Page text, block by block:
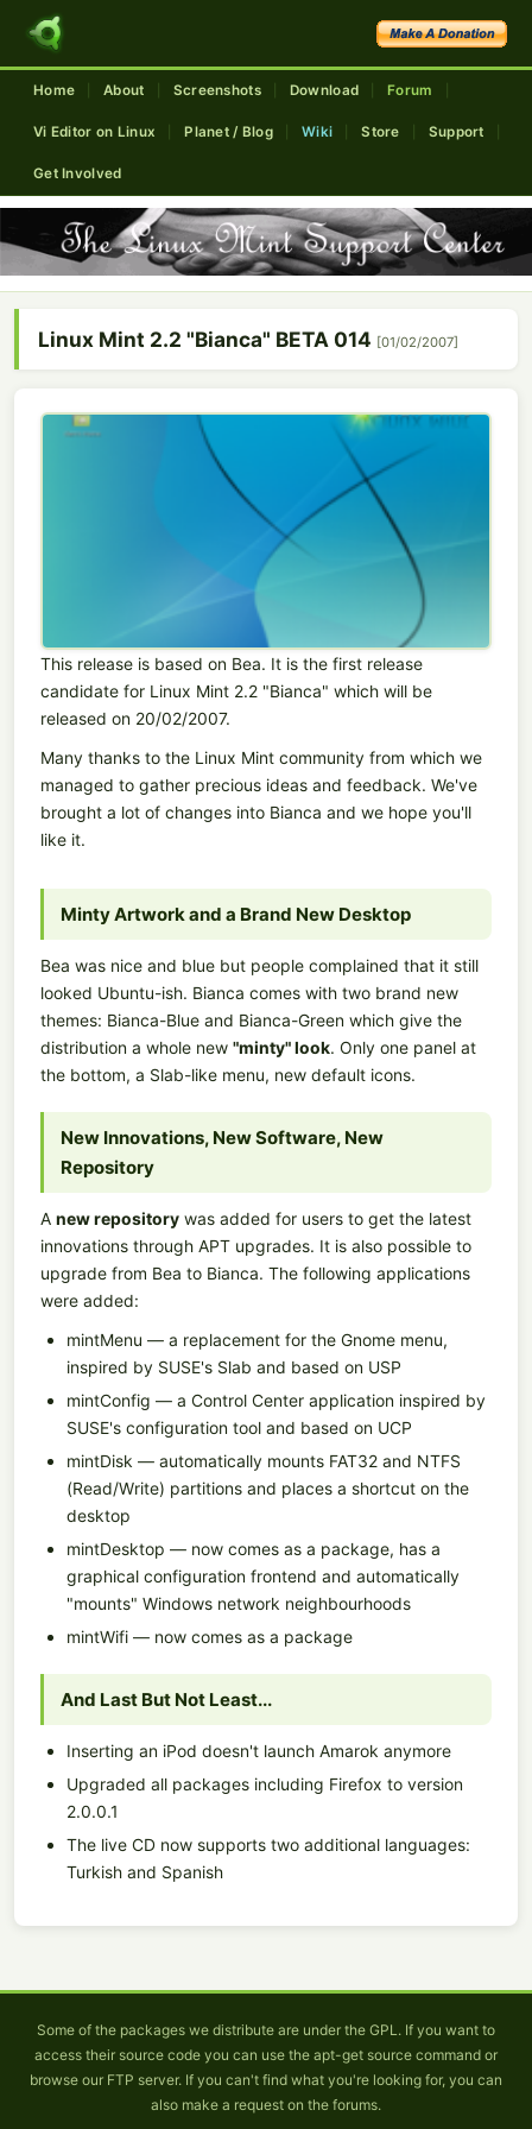
Home About Screenshots Download Forum
Vi Editor on Linux Planet / Blog Wiki Store Support
Get Involved
Linux Mint 2.2 "Bianca" BETA 014 [01/02/2007]
This release is based on Bea. It is the first release
candidate for Linux Mint 2.2 "Bianca" which will be
released on 20/02/2007.
Many thanks to the Linux Mint community from which we
managed to gather precious ideas and feedback. We've
brought a lot of changes into Bianca and we hope you'll
like it.
Minty Artwork and a Brand New Desktop
Bea was nice and blue but people complained that it still
looked Ubuntu-ish. Bianca comes with two brand new
themes: Bianca-Blue and Bianca-Green which give the
distribution a whole new "minty" look. Only one panel at
the bottom, a Slab-like menu, new default icons.
New Innovations, New Software, New
Repository
A new repository was added for users to get the latest
innovations through APT upgrades. It is also possible to
upgrade from Bea to Bianca. The following applications
were added:
mintMenu — a replacement for the Gnome menu,
inspired by SUSE's Slab and based on USP
mintConfig — a Control Center application inspired by
SUSE's configuration tool and based on UCP
mintDisk — automatically mounts FAT32 and NTFS
(Read/Write) partitions and places a shortcut on the
desktop
mintDesktop — now comes as a package, has a
graphical configuration frontend and automatically
"mounts" Windows network neighbourhoods
mintWifi — now comes as a package
And Last But Not Least...
Inserting an iPod doesn't launch Amarok anymore
Upgraded all packages including Firefox to version
2.0.0.1
The live CD now supports two additional languages:
Turkish and Spanish
Some of the packages we distribute are under the GPL. If you want to
access their source code you can use the apt-get source command or
browse our FTP server. If you can't find what you're looking for, you can
also make a request on the forums.